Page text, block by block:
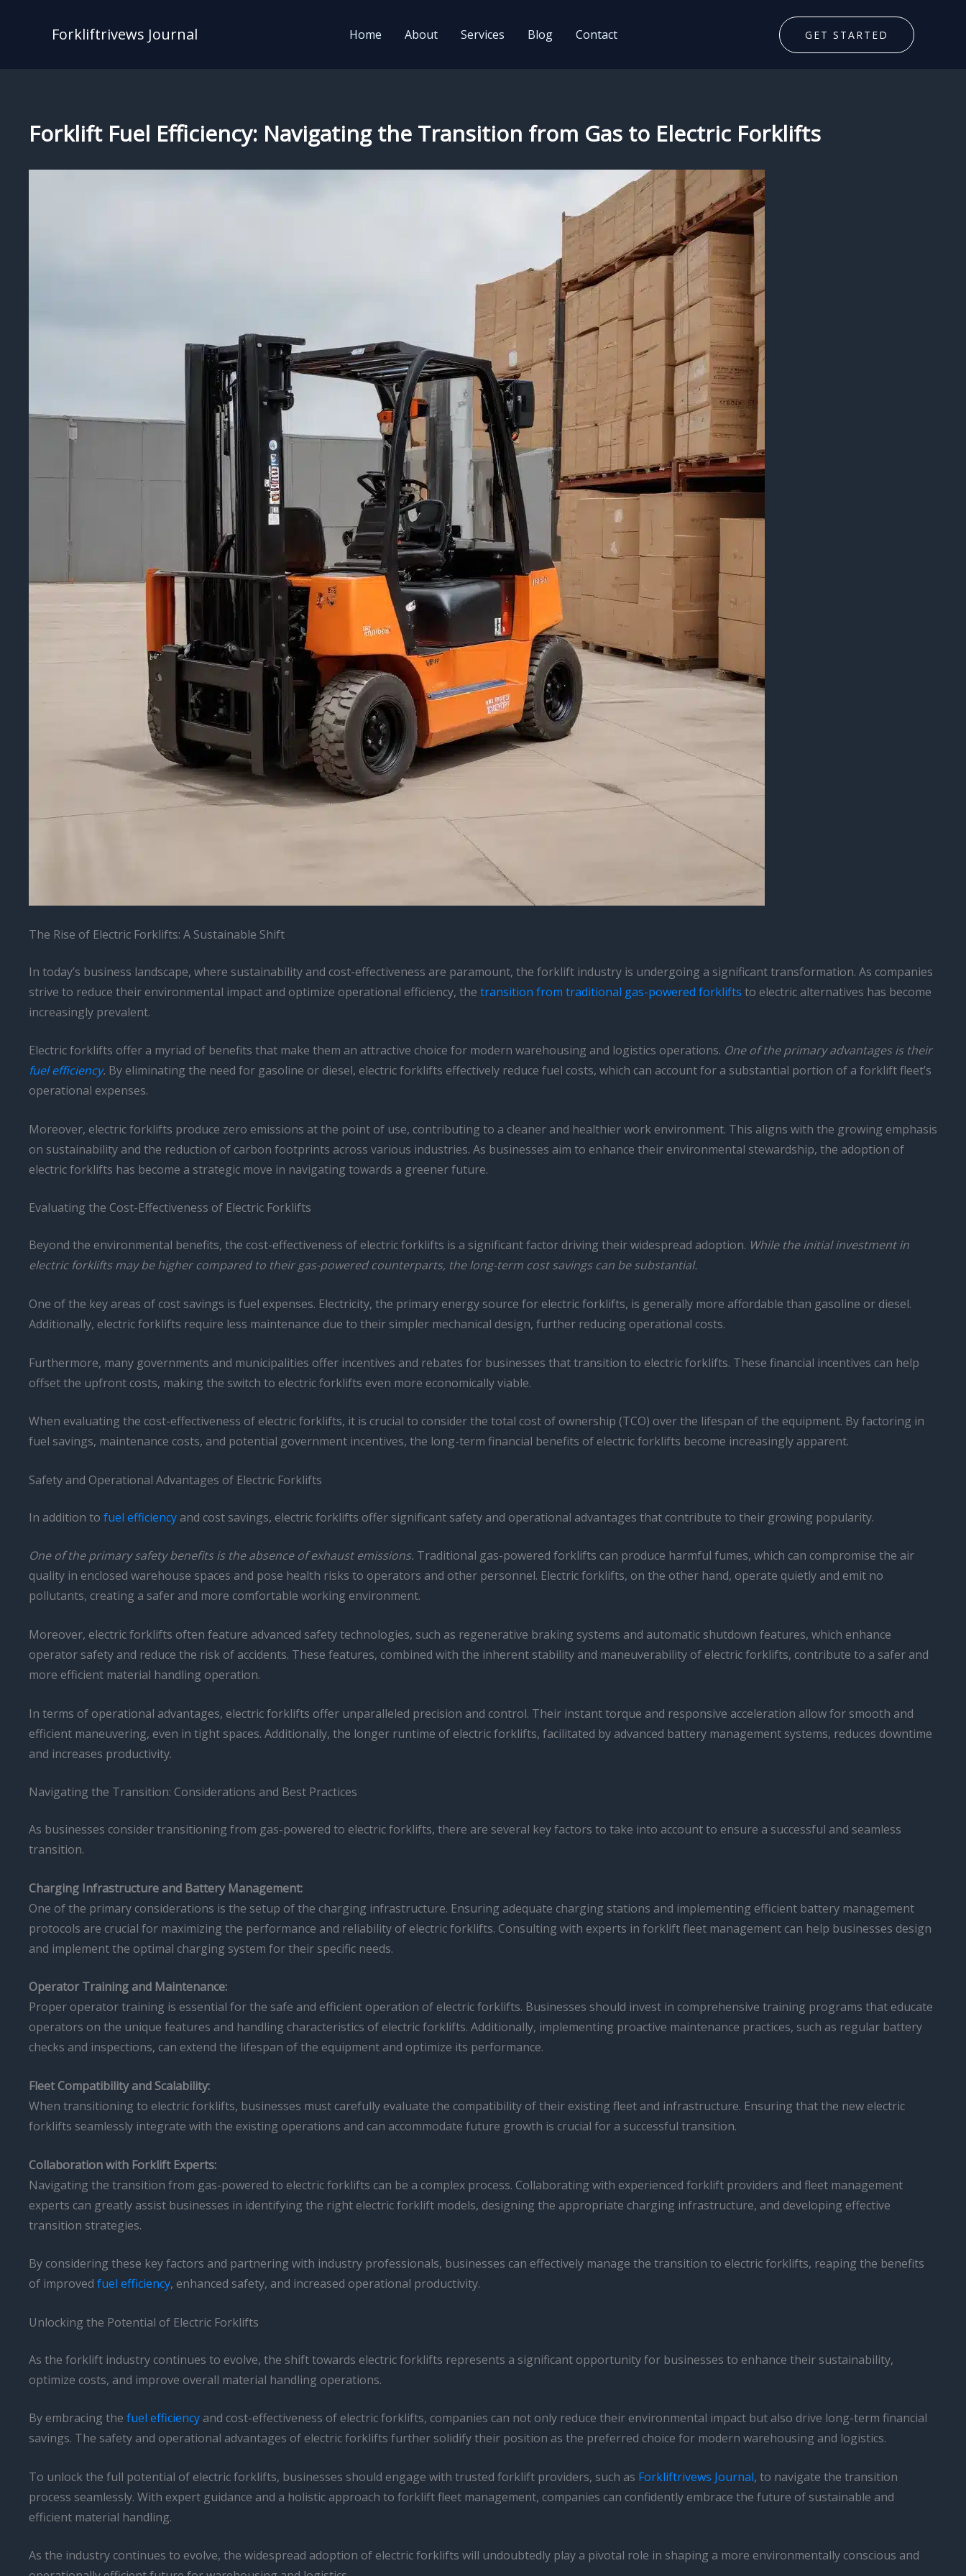
Forkliftrivews Journal Home About Services Blog Contact GET STARTED
Forklift Fuel Efficiency: Navigating the Transition from Gas to Electric Forklifts
The Rise of Electric Forklifts: A Sustainable Shift
In today’s business landscape, where sustainability and cost-effectiveness are paramount, the forklift industry is undergoing a significant transformation. As companies
strive to reduce their environmental impact and optimize operational efficiency, the transition from traditional gas-powered forklifts to electric alternatives has become
increasingly prevalent.
Electric forklifts offer a myriad of benefits that make them an attractive choice for modern warehousing and logistics operations. One of the primary advantages is their
fuel efficiency. By eliminating the need for gasoline or diesel, electric forklifts effectively reduce fuel costs, which can account for a substantial portion of a forklift fleet’s
operational expenses.
Moreover, electric forklifts produce zero emissions at the point of use, contributing to a cleaner and healthier work environment. This aligns with the growing emphasis
on sustainability and the reduction of carbon footprints across various industries. As businesses aim to enhance their environmental stewardship, the adoption of
electric forklifts has become a strategic move in navigating towards a greener future.
Evaluating the Cost-Effectiveness of Electric Forklifts
Beyond the environmental benefits, the cost-effectiveness of electric forklifts is a significant factor driving their widespread adoption. While the initial investment in
electric forklifts may be higher compared to their gas-powered counterparts, the long-term cost savings can be substantial.
One of the key areas of cost savings is fuel expenses. Electricity, the primary energy source for electric forklifts, is generally more affordable than gasoline or diesel.
Additionally, electric forklifts require less maintenance due to their simpler mechanical design, further reducing operational costs.
Furthermore, many governments and municipalities offer incentives and rebates for businesses that transition to electric forklifts. These financial incentives can help
offset the upfront costs, making the switch to electric forklifts even more economically viable.
When evaluating the cost-effectiveness of electric forklifts, it is crucial to consider the total cost of ownership (TCO) over the lifespan of the equipment. By factoring in
fuel savings, maintenance costs, and potential government incentives, the long-term financial benefits of electric forklifts become increasingly apparent.
Safety and Operational Advantages of Electric Forklifts
In addition to fuel efficiency and cost savings, electric forklifts offer significant safety and operational advantages that contribute to their growing popularity.
One of the primary safety benefits is the absence of exhaust emissions. Traditional gas-powered forklifts can produce harmful fumes, which can compromise the air
quality in enclosed warehouse spaces and pose health risks to operators and other personnel. Electric forklifts, on the other hand, operate quietly and emit no
pollutants, creating a safer and more comfortable working environment.
Moreover, electric forklifts often feature advanced safety technologies, such as regenerative braking systems and automatic shutdown features, which enhance
operator safety and reduce the risk of accidents. These features, combined with the inherent stability and maneuverability of electric forklifts, contribute to a safer and
more efficient material handling operation.
In terms of operational advantages, electric forklifts offer unparalleled precision and control. Their instant torque and responsive acceleration allow for smooth and
efficient maneuvering, even in tight spaces. Additionally, the longer runtime of electric forklifts, facilitated by advanced battery management systems, reduces downtime
and increases productivity.
Navigating the Transition: Considerations and Best Practices
As businesses consider transitioning from gas-powered to electric forklifts, there are several key factors to take into account to ensure a successful and seamless
transition.
Charging Infrastructure and Battery Management:
One of the primary considerations is the setup of the charging infrastructure. Ensuring adequate charging stations and implementing efficient battery management
protocols are crucial for maximizing the performance and reliability of electric forklifts. Consulting with experts in forklift fleet management can help businesses design
and implement the optimal charging system for their specific needs.
Operator Training and Maintenance:
Proper operator training is essential for the safe and efficient operation of electric forklifts. Businesses should invest in comprehensive training programs that educate
operators on the unique features and handling characteristics of electric forklifts. Additionally, implementing proactive maintenance practices, such as regular battery
checks and inspections, can extend the lifespan of the equipment and optimize its performance.
Fleet Compatibility and Scalability:
When transitioning to electric forklifts, businesses must carefully evaluate the compatibility of their existing fleet and infrastructure. Ensuring that the new electric
forklifts seamlessly integrate with the existing operations and can accommodate future growth is crucial for a successful transition.
Collaboration with Forklift Experts:
Navigating the transition from gas-powered to electric forklifts can be a complex process. Collaborating with experienced forklift providers and fleet management
experts can greatly assist businesses in identifying the right electric forklift models, designing the appropriate charging infrastructure, and developing effective
transition strategies.
By considering these key factors and partnering with industry professionals, businesses can effectively manage the transition to electric forklifts, reaping the benefits
of improved fuel efficiency, enhanced safety, and increased operational productivity.
Unlocking the Potential of Electric Forklifts
As the forklift industry continues to evolve, the shift towards electric forklifts represents a significant opportunity for businesses to enhance their sustainability,
optimize costs, and improve overall material handling operations.
By embracing the fuel efficiency and cost-effectiveness of electric forklifts, companies can not only reduce their environmental impact but also drive long-term financial
savings. The safety and operational advantages of electric forklifts further solidify their position as the preferred choice for modern warehousing and logistics.
To unlock the full potential of electric forklifts, businesses should engage with trusted forklift providers, such as Forkliftrivews Journal, to navigate the transition
process seamlessly. With expert guidance and a holistic approach to forklift fleet management, companies can confidently embrace the future of sustainable and
efficient material handling.
As the industry continues to evolve, the widespread adoption of electric forklifts will undoubtedly play a pivotal role in shaping a more environmentally conscious and